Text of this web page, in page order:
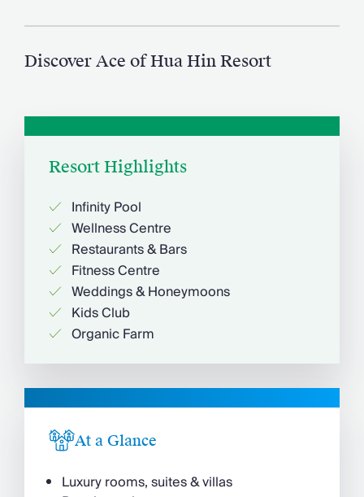
Luxe Collection
Wellness Collection
Lakes & Mountains Collection
Concierge Services
Fridge Stocking
Housekeeping
Car Hire & Transfers
Tours & Activities
Private Chef
Concierge Services
Discover Ace of Hua Hin Resort
Resort Highlights
Infinity Pool
Wellness Centre
Restaurants & Bars
Fitness Centre
Weddings & Honeymoons
Kids Club
Organic Farm
At a Glance
Luxury rooms, suites & villas